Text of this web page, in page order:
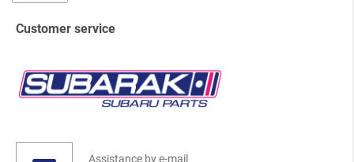
Customer service
Assistance by e-mail